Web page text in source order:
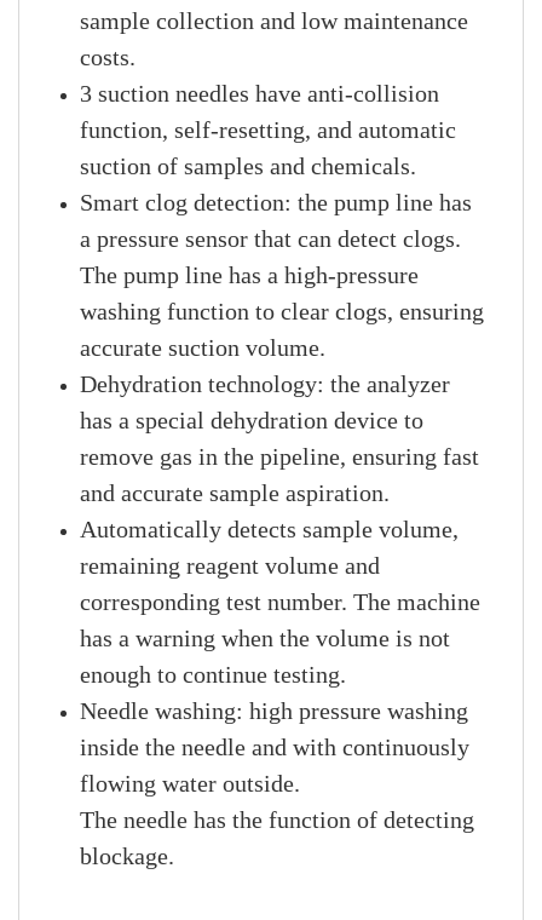
sample collection and low maintenance
costs.
3 suction needles have anti-collision
function, self-resetting, and automatic
suction of samples and chemicals.
Smart clog detection: the pump line has
a pressure sensor that can detect clogs.
The pump line has a high-pressure
washing function to clear clogs, ensuring
accurate suction volume.
Dehydration technology: the analyzer
has a special dehydration device to
remove gas in the pipeline, ensuring fast
and accurate sample aspiration.
Automatically detects sample volume,
remaining reagent volume and
corresponding test number. The machine
has a warning when the volume is not
enough to continue testing.
Needle washing: high pressure washing
inside the needle and with continuously
flowing water outside.
The needle has the function of detecting
blockage.